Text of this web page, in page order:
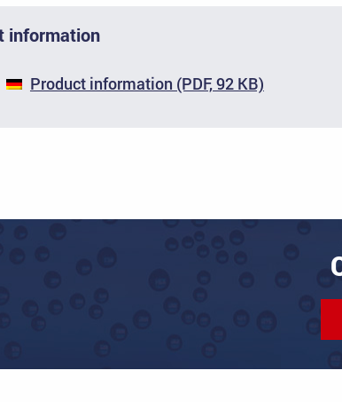
information
Product information (PDF, 92 KB)